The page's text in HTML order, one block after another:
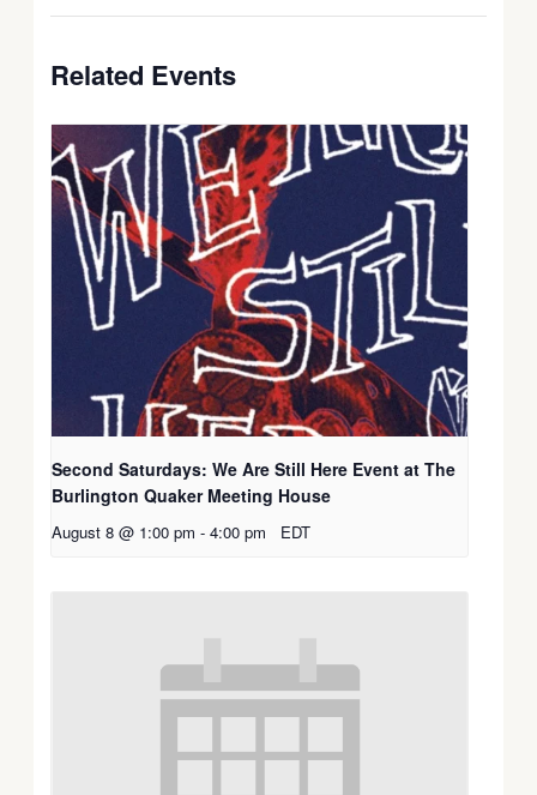
Related Events
Second Saturdays: We Are Still Here Event at The
Burlington Quaker Meeting House
August 8 @ 1:00 pm - 4:00 pm EDT